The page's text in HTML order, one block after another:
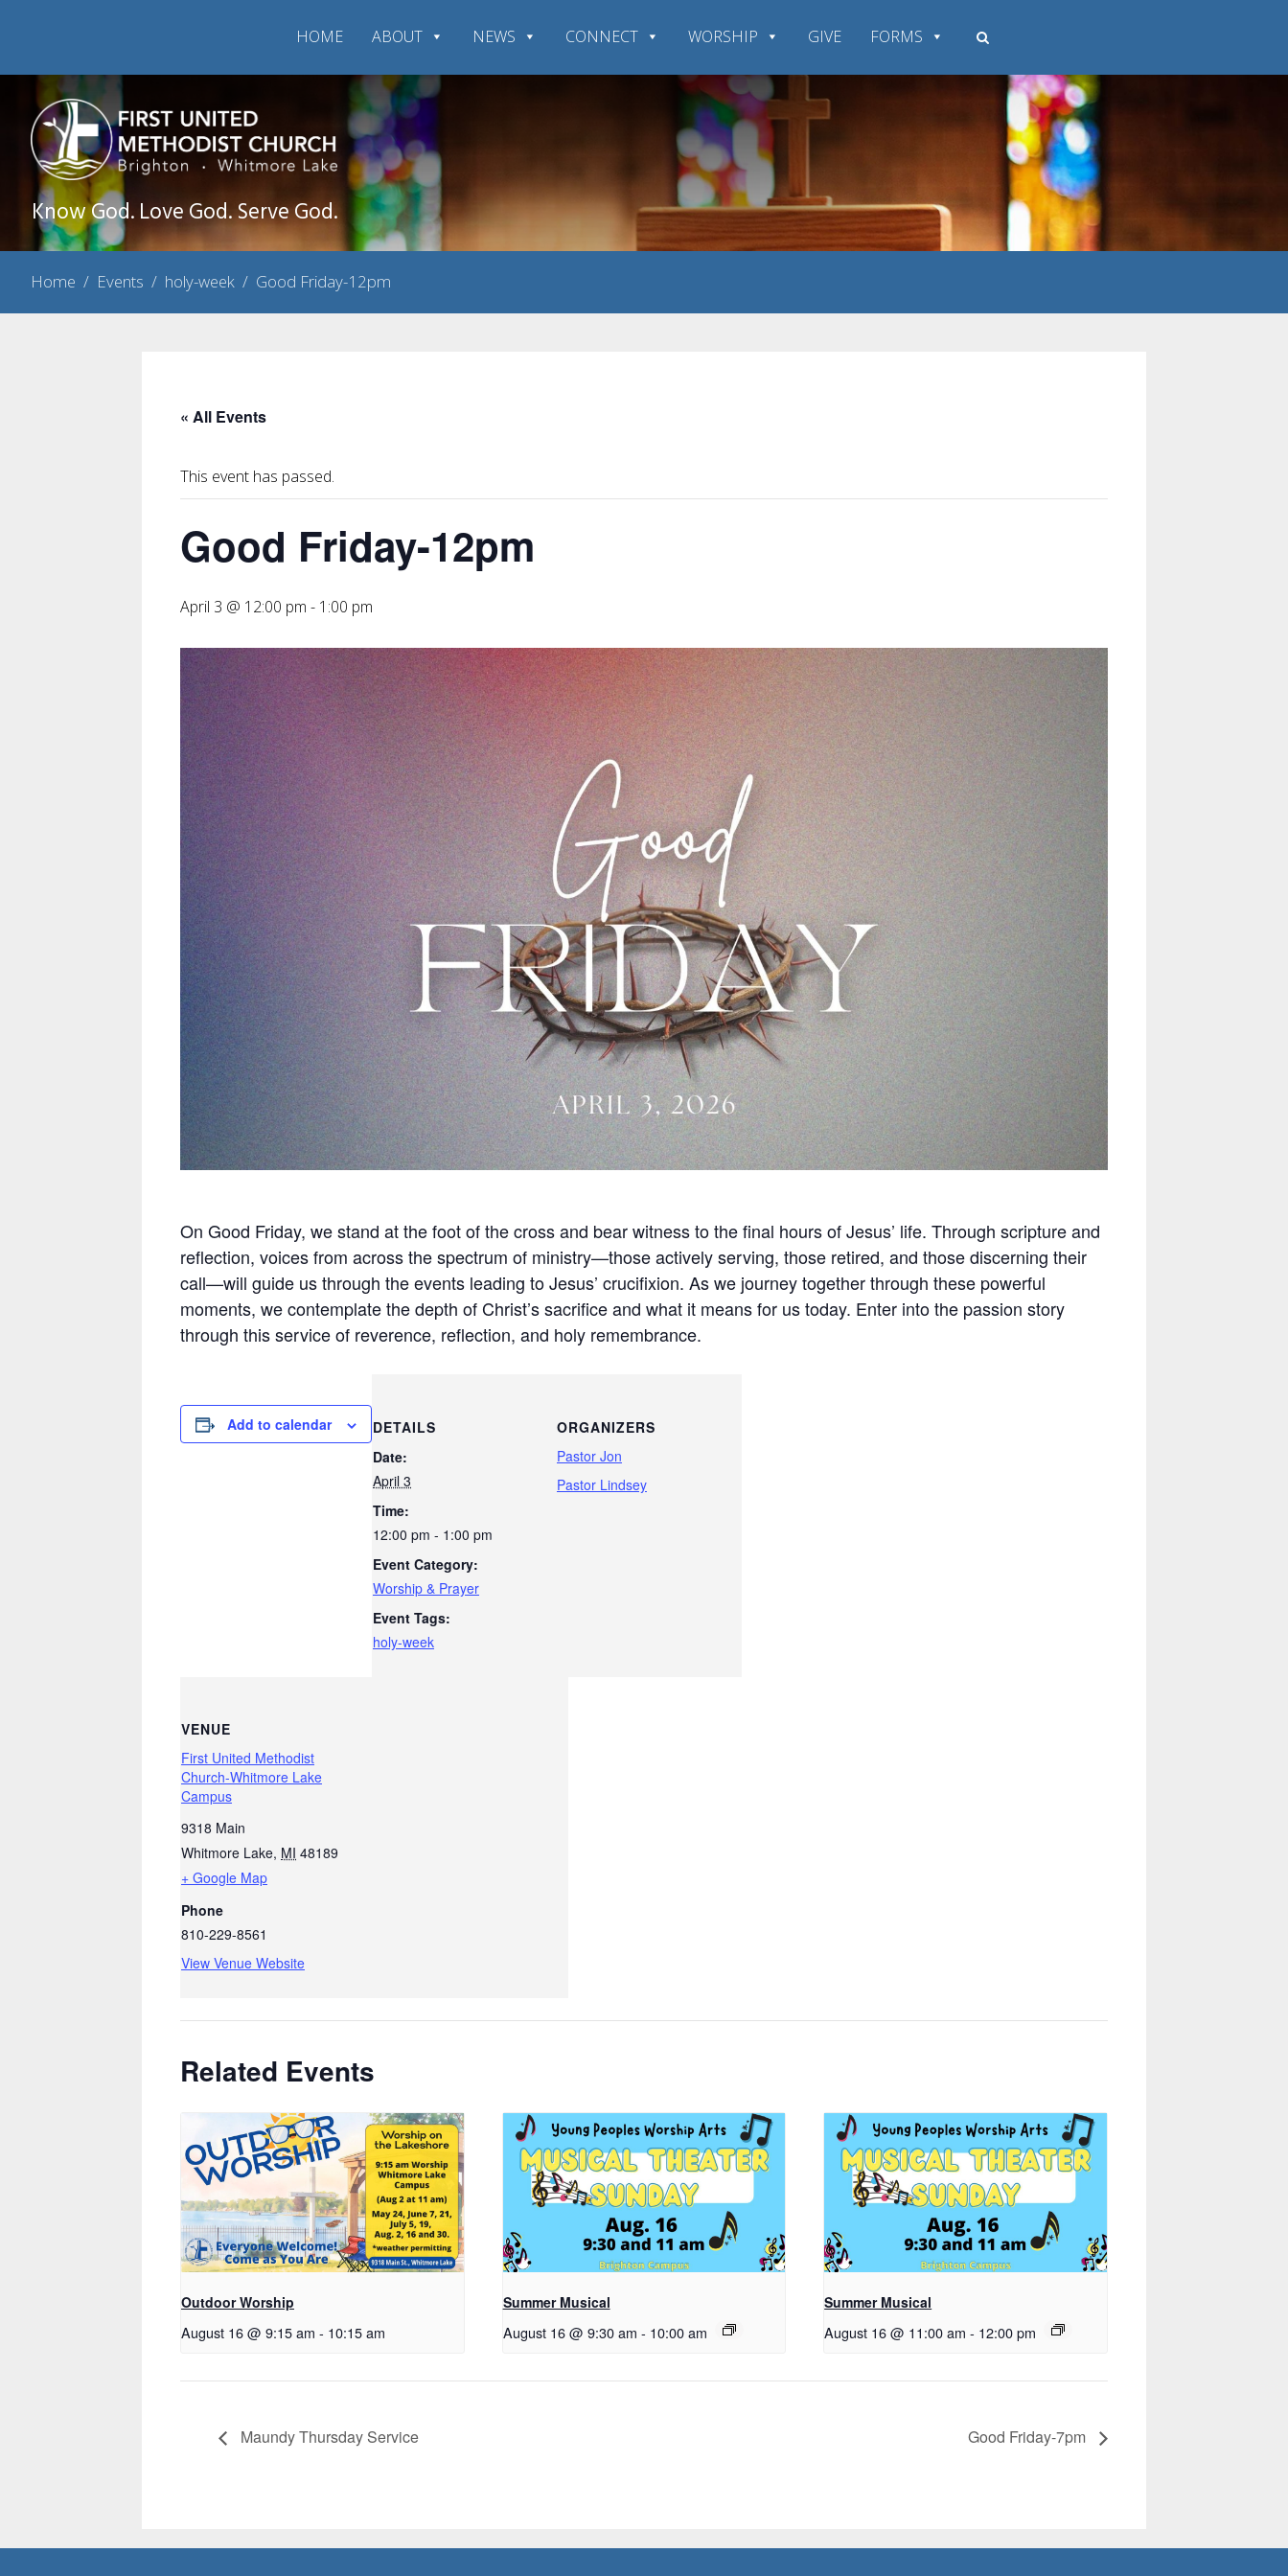
HOME ABOUT NEWS CONNECT WORSHIP GIVE FORMS
Know God. Love God. Serve God.
Home / Events / holy-week / Good Friday-12pm
« All Events
This event has passed.
Good Friday-12pm
April 3 @ 12:00 pm - 1:00 pm
On Good Friday, we stand at the foot of the cross and bear witness to the final hours of Jesus’ life. Through scripture and
reflection, voices from across the spectrum of ministry—those actively serving, those retired, and those discerning their
call—will guide us through the events leading to Jesus’ crucifixion. As we journey together through these powerful
moments, we contemplate the depth of Christ’s sacrifice and what it means for us today. Enter into the passion story
through this service of reverence, reflection, and holy remembrance.
Add to calendar
DETAILS
Date:
April 3
Time:
12:00 pm - 1:00 pm
Event Category:
Worship & Prayer
Event Tags:
holy-week
ORGANIZERS
Pastor Jon
Pastor Lindsey
VENUE
First United Methodist
Church-Whitmore Lake
Campus
9318 Main
Whitmore Lake, MI 48189
+ Google Map
Phone
810-229-8561
View Venue Website
Related Events
Outdoor Worship
August 16 @ 9:15 am - 10:15 am
Summer Musical
August 16 @ 9:30 am - 10:00 am
Summer Musical
August 16 @ 11:00 am - 12:00 pm
Maundy Thursday Service Good Friday-7pm